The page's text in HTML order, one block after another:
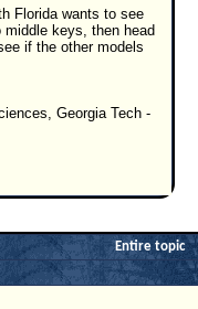
Florida wants to see
keys, then head
if the other models
Georgia Tech -
Entire topic